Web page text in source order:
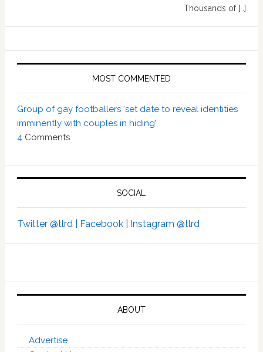
Thousands of […]
MOST COMMENTED
Group of gay footballers ‘set date to reveal identities
imminently with couples in hiding’
4Comments
SOCIAL
Twitter @tlrd | Facebook | Instagram @tlrd
ABOUT
Advertise